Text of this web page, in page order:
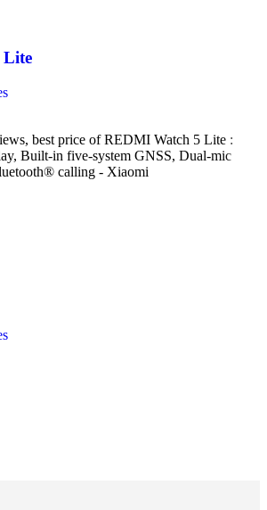
Lite
best price of REDMI Watch 5 Lite :
Built-in five-system GNSS, Dual-mic
calling - Xiaomi